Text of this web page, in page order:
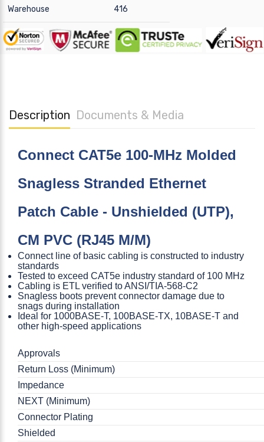
Warehouse 416
Description Documents & Media
Connect CAT5e 100-MHz Molded
Snagless Stranded Ethernet
Patch Cable - Unshielded (UTP),
CM PVC (RJ45 M/M)
Connect line of basic cabling is constructed to industry
standards
Tested to exceed CAT5e industry standard of 100 MHz
Cabling is ETL verified to ANSI/TIA-568-C2
Snagless boots prevent connector damage due to
snags during installation
Ideal for 1000BASE-T, 100BASE-TX, 10BASE-T and
other high-speed applications
Approvals
Return Loss (Minimum)
Impedance
NEXT (Minimum)
Connector Plating
Shielded